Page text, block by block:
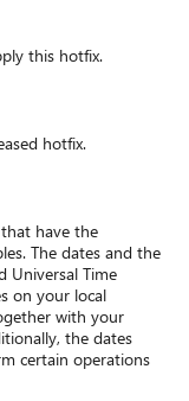
this hotfix.
hotfix.
have the
The dates and the
Universal Time
on your local
with your
the dates
certain operations